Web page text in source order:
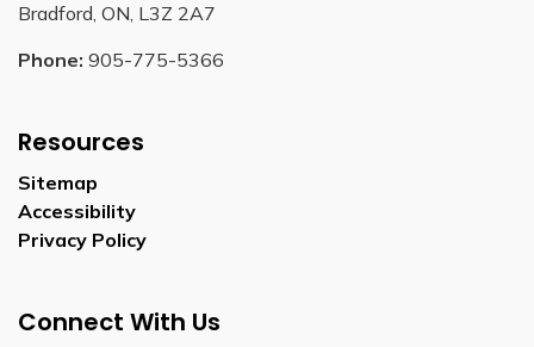
Bradford, ON, L3Z 2A7
Phone: 905-775-5366
Resources
Sitemap
Accessibility
Privacy Policy
Connect With Us